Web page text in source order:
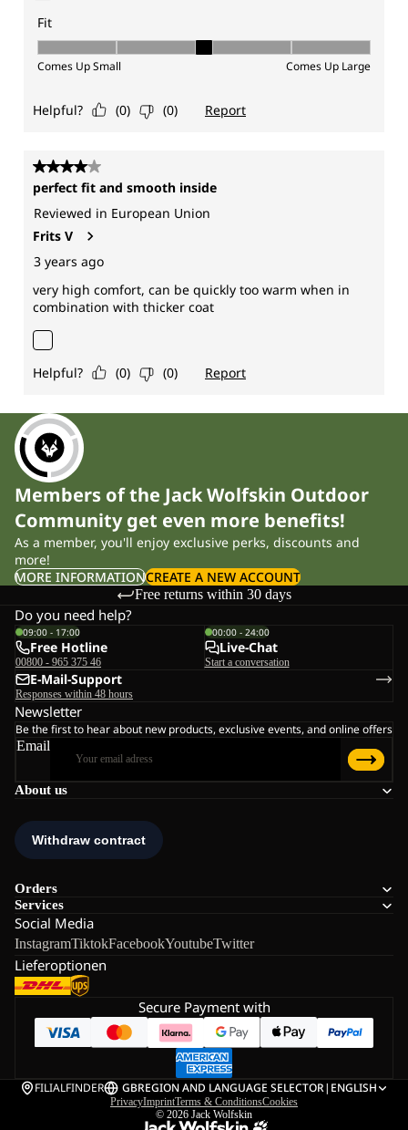
Members of the Jack Wolfskin Outdoor
Community get even more benefits!
As a member, you'll enjoy exclusive perks, discounts and
more!
MORE INFORMATIONCREATE A NEW ACCOUNT
Free returns within 30 days
About us
Orders
Services
Social Media
InstagramTiktokFacebookYoutubeTwitter
Lieferoptionen
Do you need help?
09:00 - 17:00
Free Hotline
00800 - 965 375 46
00:00 - 24:00
Live-Chat
Start a conversation
E-Mail-Support
Responses within 48 hours
Newsletter
Be the first to hear about new products, exclusive events, and online offers
Email
Secure Payment with
FILIALFINDER GBREGION AND LANGUAGE SELECTOR| ENGLISH
PrivacyImprintTerms & ConditionsCookies
© 2026 Jack Wolfskin